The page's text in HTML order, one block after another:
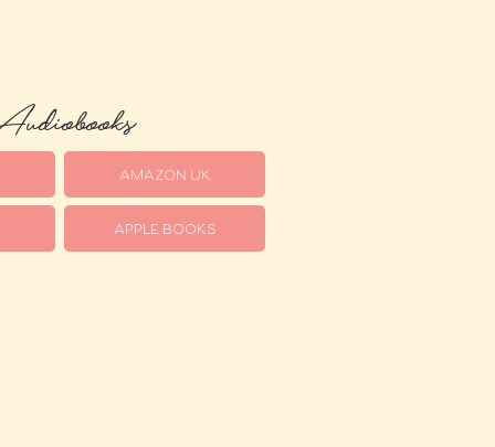
AMAZON UK
APPLE BOOKS